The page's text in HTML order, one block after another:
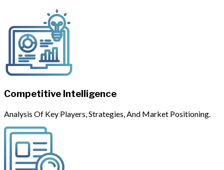
Competitive Intelligence
Analysis Of Key Players, Strategies, And Market Positioning.